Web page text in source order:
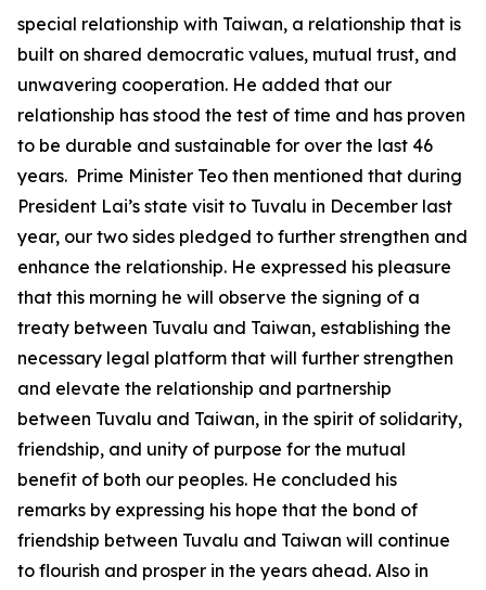
special relationship with Taiwan, a relationship that is
built on shared democratic values, mutual trust, and
unwavering cooperation. He added that our
relationship has stood the test of time and has proven
to be durable and sustainable for over the last 46
years. Prime Minister Teo then mentioned that during
President Lai’s state visit to Tuvalu in December last
year, our two sides pledged to further strengthen and
enhance the relationship. He expressed his pleasure
that this morning he will observe the signing of a
treaty between Tuvalu and Taiwan, establishing the
necessary legal platform that will further strengthen
and elevate the relationship and partnership
between Tuvalu and Taiwan, in the spirit of solidarity,
friendship, and unity of purpose for the mutual
benefit of both our peoples. He concluded his
remarks by expressing his hope that the bond of
friendship between Tuvalu and Taiwan will continue
to flourish and prosper in the years ahead. Also in